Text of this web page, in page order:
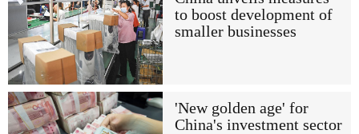
to boost development of
smaller businesses
'New golden age' for
China's investment sector